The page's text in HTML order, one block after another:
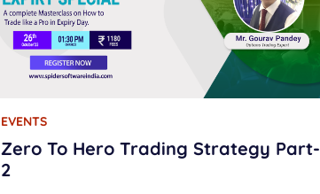
EVENTS
Zero To Hero Trading Strategy Part-
2